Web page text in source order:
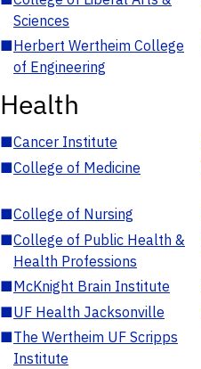
Sciences
■Herbert Wertheim College
of Engineering
Health
■Cancer Institute
■College of Medicine
■College of Nursing
■College of Public Health &
Health Professions
■McKnight Brain Institute
■UF Health Jacksonville
■The Wertheim UF Scripps
Institute